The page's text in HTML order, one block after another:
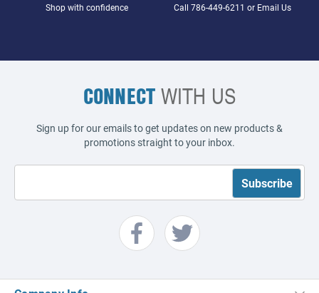
Shop with confidence Call 786-449-6211 or Email Us
CONNECTWITH US
Sign up for our emails to get updates on new products &
promotions straight to your inbox.